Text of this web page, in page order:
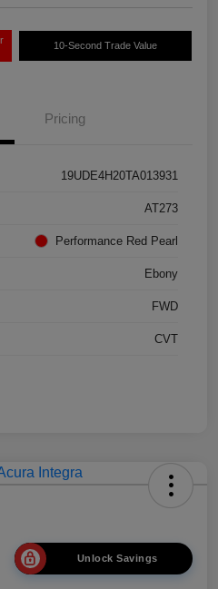
10-Second Trade Value
Pricing
19UDE4H20TA013931
AT273
Performance Red Pearl
Ebony
FWD
CVT
Unlock Savings